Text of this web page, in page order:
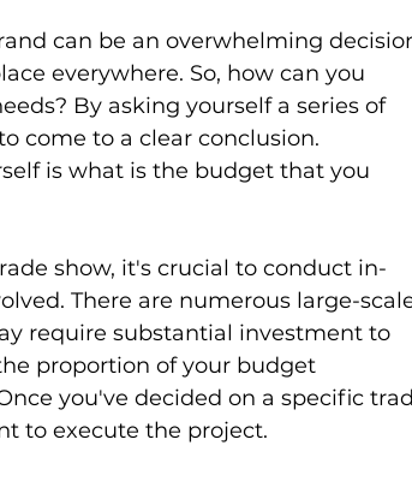
can be an overwhelming
everywhere. So, how can you
By asking yourself a series of
come to a clear conclusion.
is what is the budget that you
show, it's crucial to conduct in-
There are numerous large-
require substantial investment to
proportion of your budget
you've decided on a specific
to execute the project.